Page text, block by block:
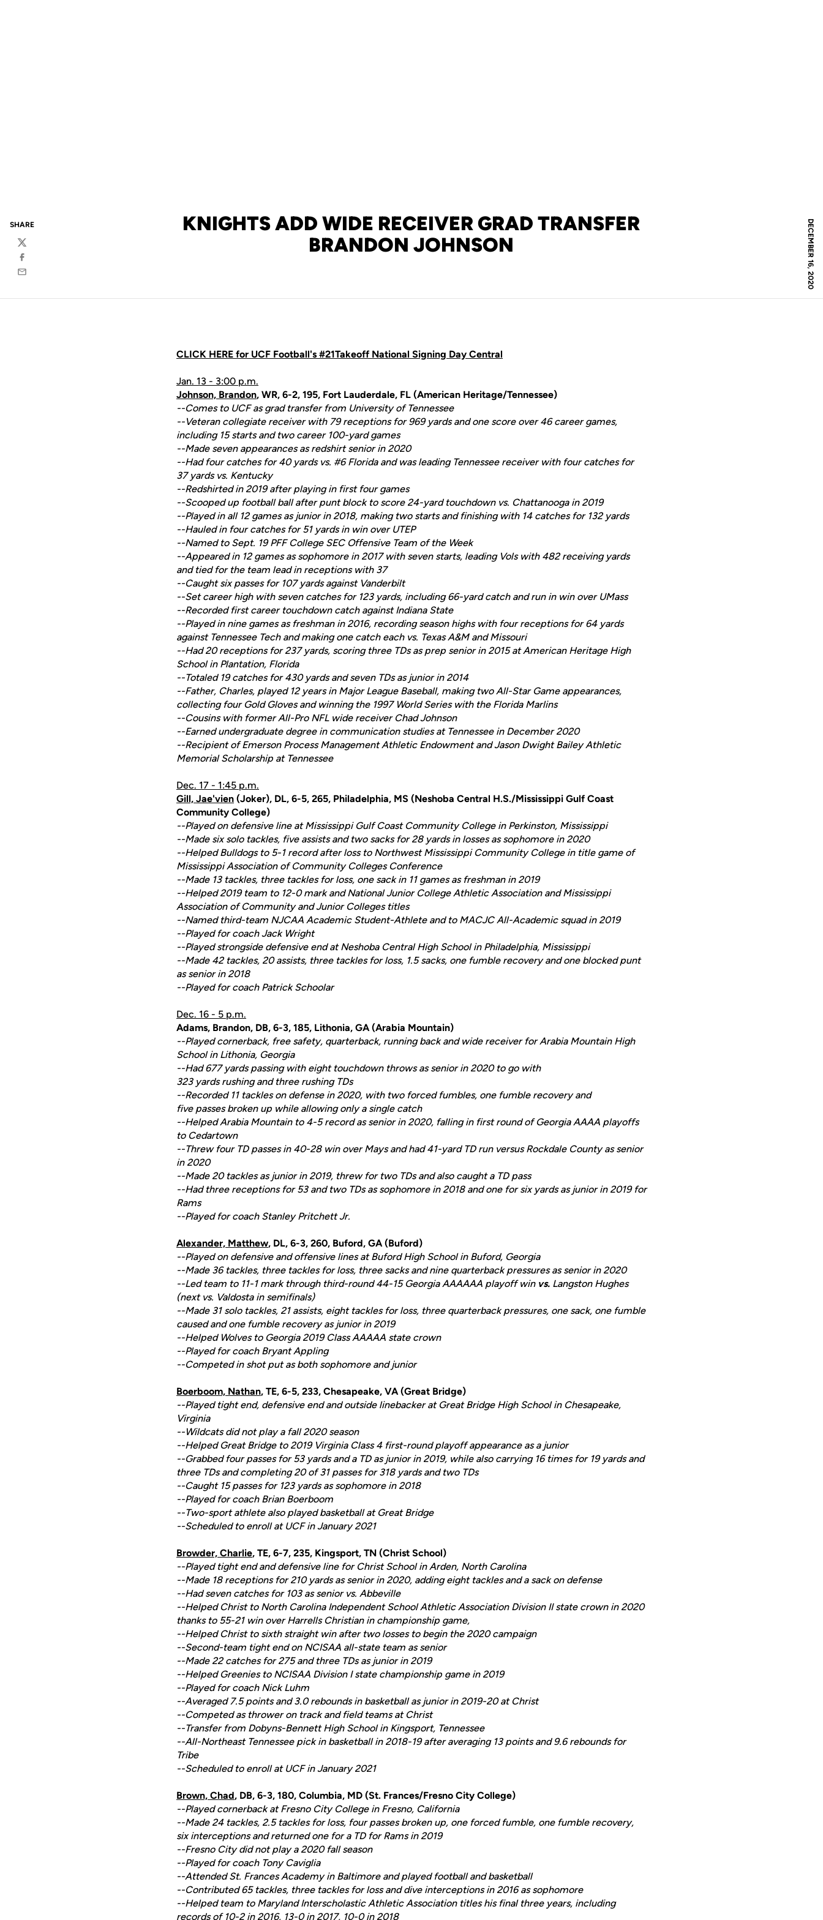
DECEMBER 16, 2020
KNIGHTS ADD WIDE RECEIVER GRAD TRANSFER
BRANDON JOHNSON
SHARE
Twitter
Facebook
Email
CLICK HERE for UCF Football's #21Takeoff National Signing Day Central
Jan. 13 - 3:00 p.m.
Johnson, Brandon, WR, 6-2, 195, Fort Lauderdale, FL (American Heritage/Tennessee)
--Comes to UCF as grad transfer from University of Tennessee
--Veteran collegiate receiver with 79 receptions for 969 yards and one score over 46 career games,
including 15 starts and two career 100-yard games
--Made seven appearances as redshirt senior in 2020
--Had four catches for 40 yards vs. #6 Florida and was leading Tennessee receiver with four catches for
37 yards vs. Kentucky
--Redshirted in 2019 after playing in first four games
--Scooped up football ball after punt block to score 24-yard touchdown vs. Chattanooga in 2019
--Played in all 12 games as junior in 2018, making two starts and finishing with 14 catches for 132 yards
--Hauled in four catches for 51 yards in win over UTEP
--Named to Sept. 19 PFF College SEC Offensive Team of the Week
--Appeared in 12 games as sophomore in 2017 with seven starts, leading Vols with 482 receiving yards
and tied for the team lead in receptions with 37
--Caught six passes for 107 yards against Vanderbilt
--Set career high with seven catches for 123 yards, including 66-yard catch and run in win over UMass
--Recorded first career touchdown catch against Indiana State
--Played in nine games as freshman in 2016, recording season highs with four receptions for 64 yards
against Tennessee Tech and making one catch each vs. Texas A&M and Missouri
--Had 20 receptions for 237 yards, scoring three TDs as prep senior in 2015 at American Heritage High
School in Plantation, Florida
--Totaled 19 catches for 430 yards and seven TDs as junior in 2014
--Father, Charles, played 12 years in Major League Baseball, making two All-Star Game appearances,
collecting four Gold Gloves and winning the 1997 World Series with the Florida Marlins
--Cousins with former All-Pro NFL wide receiver Chad Johnson
--Earned undergraduate degree in communication studies at Tennessee in December 2020
--Recipient of Emerson Process Management Athletic Endowment and Jason Dwight Bailey Athletic
Memorial Scholarship at Tennessee
Dec. 17 - 1:45 p.m.
Gill, Jae'vien (Joker), DL, 6-5, 265, Philadelphia, MS (Neshoba Central H.S./Mississippi Gulf Coast
Community College)
--Played on defensive line at Mississippi Gulf Coast Community College in Perkinston, Mississippi
--Made six solo tackles, five assists and two sacks for 28 yards in losses as sophomore in 2020
--Helped Bulldogs to 5-1 record after loss to Northwest Mississippi Community College in title game of
Mississippi Association of Community Colleges Conference
--Made 13 tackles, three tackles for loss, one sack in 11 games as freshman in 2019
--Helped 2019 team to 12-0 mark and National Junior College Athletic Association and Mississippi
Association of Community and Junior Colleges titles
--Named third-team NJCAA Academic Student-Athlete and to MACJC All-Academic squad in 2019
--Played for coach Jack Wright
--Played strongside defensive end at Neshoba Central High School in Philadelphia, Mississippi
--Made 42 tackles, 20 assists, three tackles for loss, 1.5 sacks, one fumble recovery and one blocked punt
as senior in 2018
--Played for coach Patrick Schoolar
Dec. 16 - 5 p.m.
Adams, Brandon, DB, 6-3, 185, Lithonia, GA (Arabia Mountain)
--Played cornerback, free safety, quarterback, running back and wide receiver for Arabia Mountain High
School in Lithonia, Georgia
--Had 677 yards passing with eight touchdown throws as senior in 2020 to go with
323 yards rushing and three rushing TDs
--Recorded 11 tackles on defense in 2020, with two forced fumbles, one fumble recovery and
five passes broken up while allowing only a single catch
--Helped Arabia Mountain to 4-5 record as senior in 2020, falling in first round of Georgia AAAA playoffs
to Cedartown
--Threw four TD passes in 40-28 win over Mays and had 41-yard TD run versus Rockdale County as senior
in 2020
--Made 20 tackles as junior in 2019, threw for two TDs and also caught a TD pass
--Had three receptions for 53 and two TDs as sophomore in 2018 and one for six yards as junior in 2019 for
Rams
--Played for coach Stanley Pritchett Jr.
Alexander, Matthew, DL, 6-3, 260, Buford, GA (Buford)
--Played on defensive and offensive lines at Buford High School in Buford, Georgia
--Made 36 tackles, three tackles for loss, three sacks and nine quarterback pressures as senior in 2020
--Led team to 11-1 mark through third-round 44-15 Georgia AAAAAA playoff win vs. Langston Hughes
(next vs. Valdosta in semifinals)
--Made 31 solo tackles, 21 assists, eight tackles for loss, three quarterback pressures, one sack, one fumble
caused and one fumble recovery as junior in 2019
--Helped Wolves to Georgia 2019 Class AAAAA state crown
--Played for coach Bryant Appling
--Competed in shot put as both sophomore and junior
Boerboom, Nathan, TE, 6-5, 233, Chesapeake, VA (Great Bridge)
--Played tight end, defensive end and outside linebacker at Great Bridge High School in Chesapeake,
Virginia
--Wildcats did not play a fall 2020 season
--Helped Great Bridge to 2019 Virginia Class 4 first-round playoff appearance as a junior
--Grabbed four passes for 53 yards and a TD as junior in 2019, while also carrying 16 times for 19 yards and
three TDs and completing 20 of 31 passes for 318 yards and two TDs
--Caught 15 passes for 123 yards as sophomore in 2018
--Played for coach Brian Boerboom
--Two-sport athlete also played basketball at Great Bridge
--Scheduled to enroll at UCF in January 2021
Browder, Charlie, TE, 6-7, 235, Kingsport, TN (Christ School)
--Played tight end and defensive line for Christ School in Arden, North Carolina
--Made 18 receptions for 210 yards as senior in 2020, adding eight tackles and a sack on defense
--Had seven catches for 103 as senior vs. Abbeville
--Helped Christ to North Carolina Independent School Athletic Association Division II state crown in 2020
thanks to 55-21 win over Harrells Christian in championship game,
--Helped Christ to sixth straight win after two losses to begin the 2020 campaign
--Second-team tight end on NCISAA all-state team as senior
--Made 22 catches for 275 and three TDs as junior in 2019
--Helped Greenies to NCISAA Division I state championship game in 2019
--Played for coach Nick Luhm
--Averaged 7.5 points and 3.0 rebounds in basketball as junior in 2019-20 at Christ
--Competed as thrower on track and field teams at Christ
--Transfer from Dobyns-Bennett High School in Kingsport, Tennessee
--All-Northeast Tennessee pick in basketball in 2018-19 after averaging 13 points and 9.6 rebounds for
Tribe
--Scheduled to enroll at UCF in January 2021
Brown, Chad, DB, 6-3, 180, Columbia, MD (St. Frances/Fresno City College)
--Played cornerback at Fresno City College in Fresno, California
--Made 24 tackles, 2.5 tackles for loss, four passes broken up, one forced fumble, one fumble recovery,
six interceptions and returned one for a TD for Rams in 2019
--Fresno City did not play a 2020 fall season
--Played for coach Tony Caviglia
--Attended St. Frances Academy in Baltimore and played football and basketball
--Contributed 65 tackles, three tackles for loss and dive interceptions in 2016 as sophomore
--Helped team to Maryland Interscholastic Athletic Association titles his final three years, including
records of 10-2 in 2016, 13-0 in 2017, 10-0 in 2018